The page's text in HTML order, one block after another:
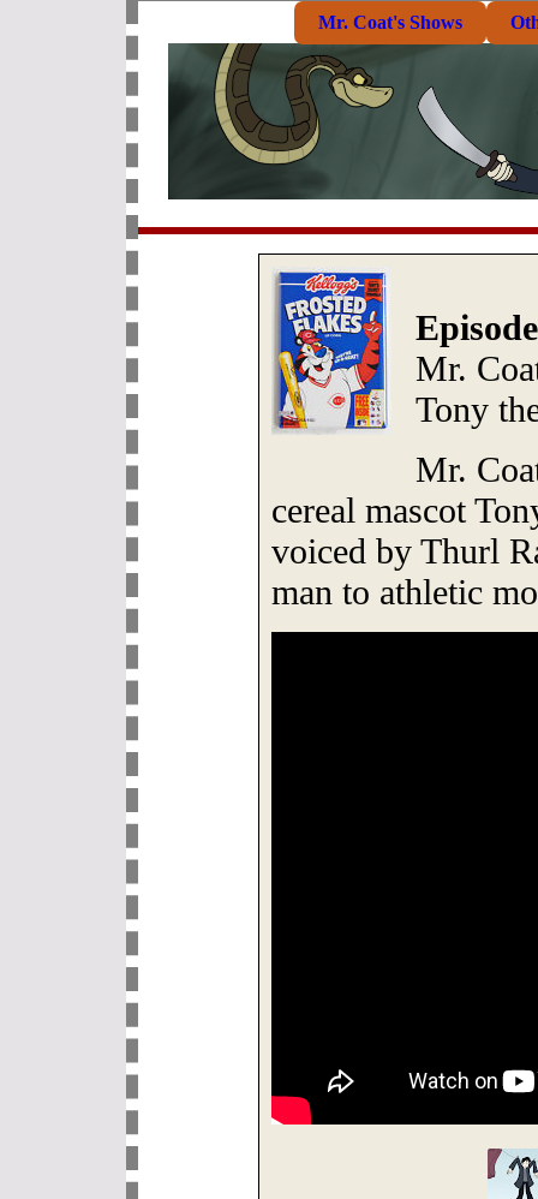
Mr. Coat's Shows
Mr.
Tony
Mr.
cereal mascot
voiced by Thurl
man to athletic